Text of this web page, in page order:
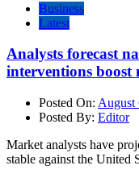
Business
Latest
Analysts forecast
interventions boost
Posted On: August
Posted By: Editor
Market analysts have
stable against the United